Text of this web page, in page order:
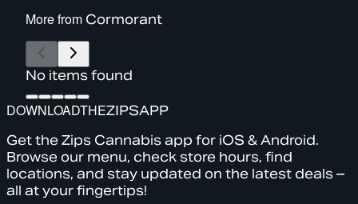
More from Cormorant
No items found
DOWNLOADTHEZIPSAPP
Get the Zips Cannabis app for iOS & Android.
Browse our menu, check store hours, find
locations, and stay updated on the latest deals –
all at your fingertips!